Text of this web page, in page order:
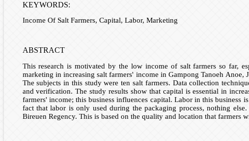
KEYWORDS:
Income Of Salt Farmers, Capital, Labor, Marketing
ABSTRACT
This research is motivated by the low income of salt farmers so far,
marketing in increasing salt farmers' income in Gampong Tanoeh
The subjects in this study were ten salt farmers. Data collection
and verification. The study results show that capital is essential in
farmers' income; this business influences capital. Labor in this business
fact that labor is only used during the packaging process, nothing
Bireuen Regency. This is based on the quality and location that farmers